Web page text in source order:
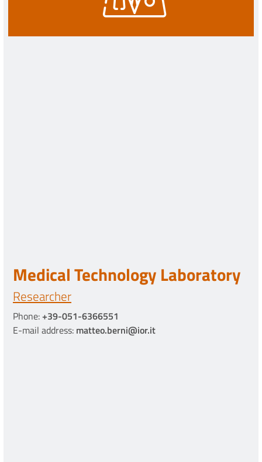
Medical Technology Laboratory
Researcher
Phone:+39-051-6366551
E-mail address: matteo.berni@ior.it